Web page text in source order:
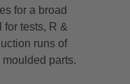
for a broad
for tests, R &
runs of
parts.